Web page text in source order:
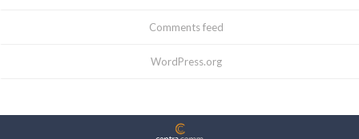
Comments feed
WordPress.org